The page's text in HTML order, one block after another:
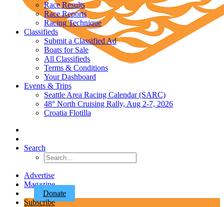
Race Results
Race Reports
Racing Technique
Classifieds
Submit a Classified Ad
Boats for Sale
All Classifieds
Terms & Conditions
Your Dashboard
Events & Trips
Seattle Area Racing Calendar (SARC)
48° North Cruising Rally, Aug 2-7, 2026
Croatia Flotilla
Search
Advertise
Magazine
Donate
Subscribe